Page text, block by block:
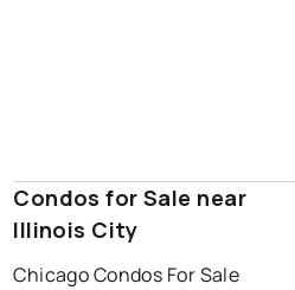
Condos for Sale near
Illinois City
Chicago Condos For Sale